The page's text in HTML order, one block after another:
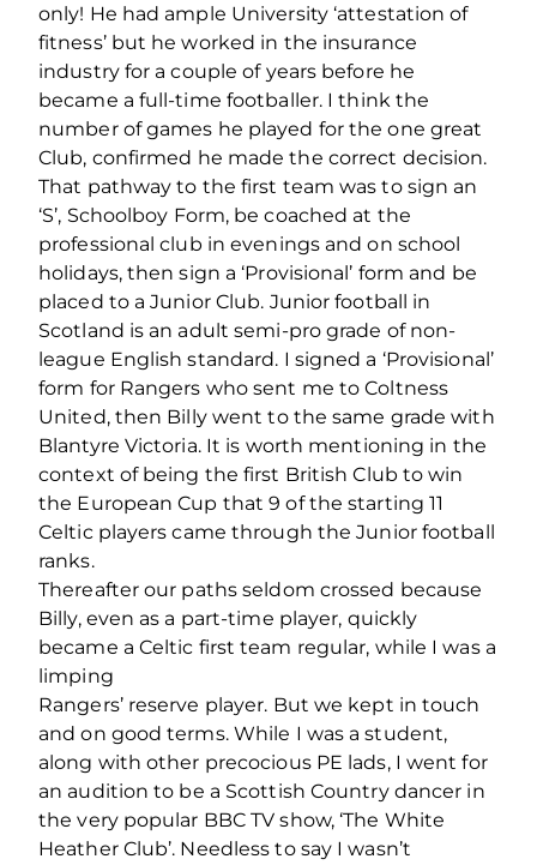
only! He had ample University ‘attestation of
ﬁtness’ but he worked in the insurance
industry for a couple of years before he
became a full-time footballer. I think the
number of games he played for the one great
Club, conﬁrmed he made the correct decision.
That pathway to the ﬁrst team was to sign an
‘S’, Schoolboy Form, be coached at the
professional club in evenings and on school
holidays, then sign a ‘Provisional’ form and be
placed to a Junior Club. Junior football in
Scotland is an adult semi-pro grade of non-
league English standard. I signed a ‘Provisional’
form for Rangers who sent me to Coltness
United, then Billy went to the same grade with
Blantyre Victoria. It is worth mentioning in the
context of being the ﬁrst British Club to win
the European Cup that 9 of the starting 11
Celtic players came through the Junior football
ranks.
Thereafter our paths seldom crossed because
Billy, even as a part-time player, quickly
became a Celtic ﬁrst team regular, while I was a
limping
Rangers’ reserve player. But we kept in touch
and on good terms. While I was a student,
along with other precocious PE lads, I went for
an audition to be a Scottish Country dancer in
the very popular BBC TV show, ‘The White
Heather Club’. Needless to say I wasn’t